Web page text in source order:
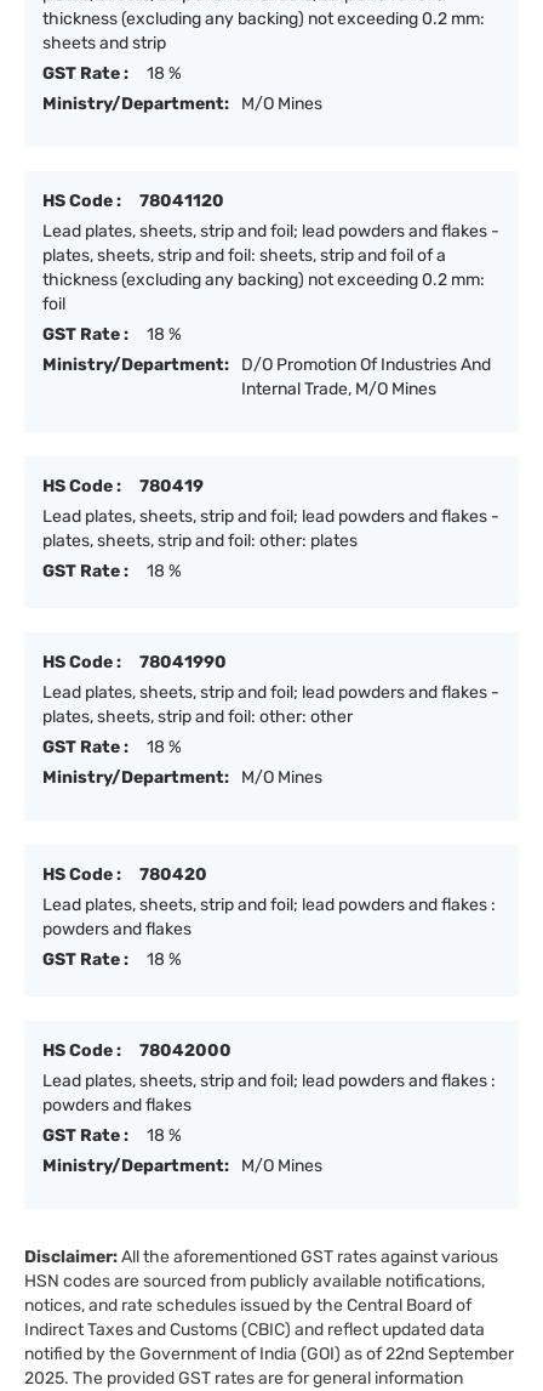
thickness (excluding any backing) not exceeding 0.2 mm:
sheets and strip
GST Rate :
18 %
Ministry/Department:
M/O Mines
HS Code :
78041120
Lead plates, sheets, strip and foil; lead powders and flakes -
plates, sheets, strip and foil: sheets, strip and foil of a
thickness (excluding any backing) not exceeding 0.2 mm:
foil
GST Rate :
18 %
Ministry/Department:
D/O Promotion Of Industries And
Internal Trade, M/O Mines
HS Code :
780419
Lead plates, sheets, strip and foil; lead powders and flakes -
plates, sheets, strip and foil: other: plates
GST Rate :
18 %
HS Code :
78041990
Lead plates, sheets, strip and foil; lead powders and flakes -
plates, sheets, strip and foil: other: other
GST Rate :
18 %
Ministry/Department:
M/O Mines
HS Code :
780420
Lead plates, sheets, strip and foil; lead powders and flakes :
powders and flakes
GST Rate :
18 %
HS Code :
78042000
Lead plates, sheets, strip and foil; lead powders and flakes :
powders and flakes
GST Rate :
18 %
Ministry/Department:
M/O Mines
Disclaimer:All the aforementioned GST rates against various
HSN codes are sourced from publicly available notifications,
notices, and rate schedules issued by the Central Board of
Indirect Taxes and Customs (CBIC) and reflect updated data
notified by the Government of India (GOI) as of 22nd September
2025. The provided GST rates are for general information